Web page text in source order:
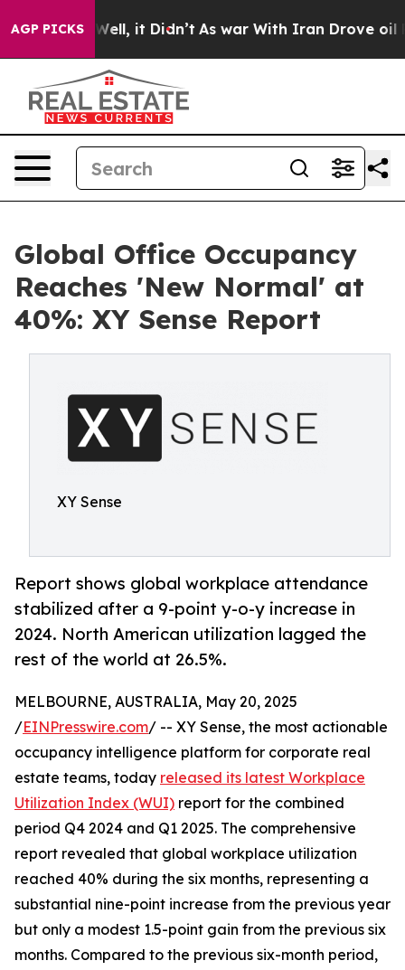
AGP PICKS
40%. Well, it Didn’t As war With Iran Drove oil
Global Office Occupancy
Reaches 'New Normal' at
40%: XY Sense Report
XY Sense
Report shows global workplace attendance
stabilized after a 9-point y-o-y increase in
2024. North American utilization lagged the
rest of the world at 26.5%.
MELBOURNE, AUSTRALIA, May 20, 2025
/EINPresswire.com/ -- XY Sense, the most actionable
occupancy intelligence platform for corporate real
estate teams, today released its latest Workplace
Utilization Index (WUI) report for the combined
period Q4 2024 and Q1 2025. The comprehensive
report revealed that global workplace utilization
reached 40% during the six months, representing a
substantial nine-point increase from the previous year
but only a modest 1.5-point gain from the previous six
months. Compared to the previous six-month period,